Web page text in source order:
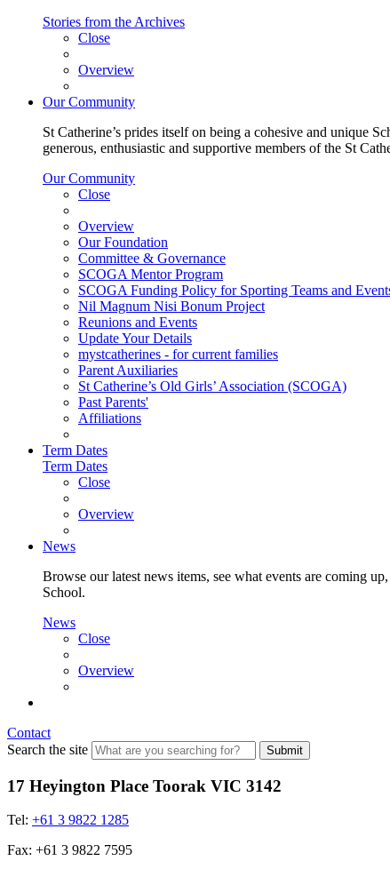
Stories from the Archives
Close
Overview
Our Community
St Catherine’s prides itself on being a cohesive and unique
generous, enthusiastic and supportive members of the St
Our Community
Close
Overview
Our Foundation
Committee & Governance
SCOGA Mentor Program
SCOGA Funding Policy for Sporting Teams and
Nil Magnum Nisi Bonum Project
Reunions and Events
Update Your Details
mystcatherines - for current families
Parent Auxiliaries
St Catherine’s Old Girls’ Association (SCOGA)
Past Parents'
Affiliations
Term Dates
Term Dates
Close
Overview
News
Browse our latest news items, see what events are coming
School.
News
Close
Overview
Contact
Search the site
Submit
17 Heyington Place Toorak VIC 3142
Tel: +61 3 9822 1285
Fax: +61 3 9822 7595